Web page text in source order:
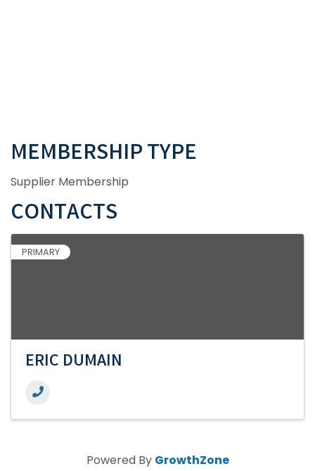
MEMBERSHIP TYPE
Supplier Membership
CONTACTS
PRIMARY
ERIC DUMAIN
Powered By GrowthZone